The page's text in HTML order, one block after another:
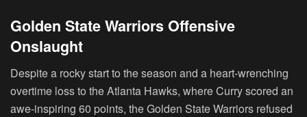
Golden State Warriors Offensive
Onslaught
Despite a rocky start to the season and a heart-wrenching
overtime loss to the Atlanta Hawks, where Curry scored an
awe-inspiring 60 points, the Golden State Warriors refused